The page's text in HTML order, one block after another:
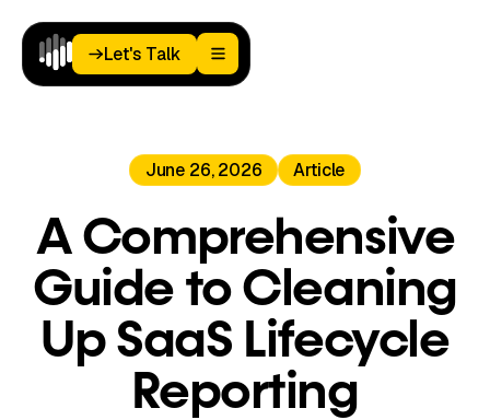
Let's Talk
Home
Paid
Analytics
Landing
Pages
Blog
About
Podcast
June 26, 2026 Article
A Comprehensive
Guide to Cleaning
Up SaaS Lifecycle
Reporting